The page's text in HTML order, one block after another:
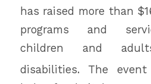
has raised more than
programs and
children and
disabilities. The